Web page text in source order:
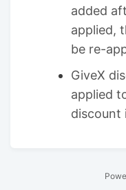
added
applied,
be re-
GiveX
applied
discount